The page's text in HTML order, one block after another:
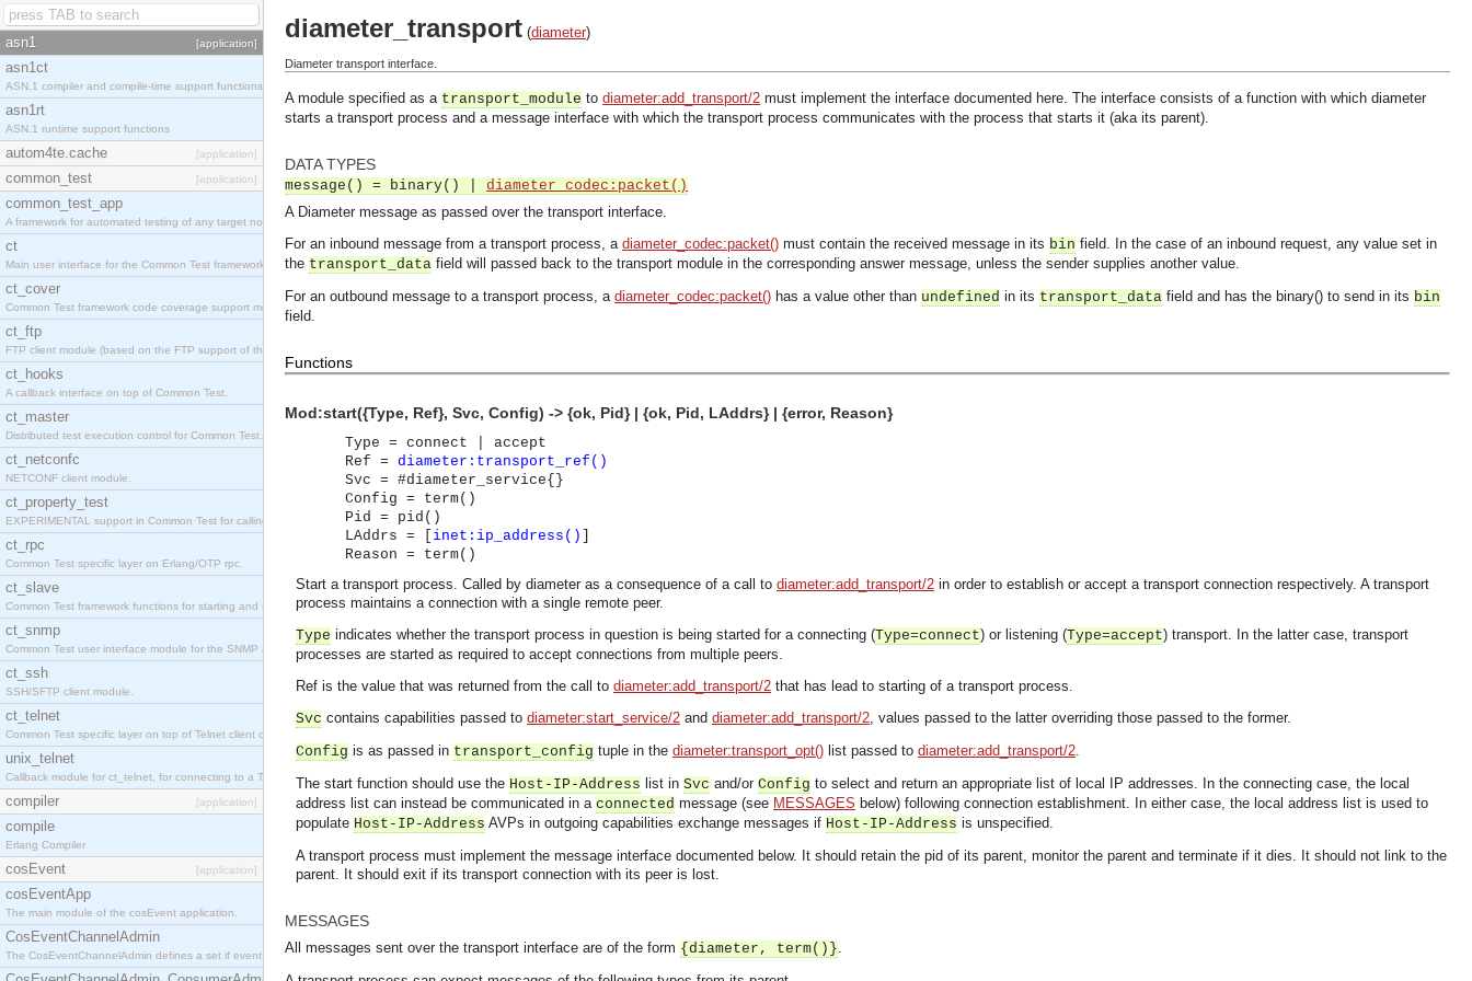
asn1 [application]
asn1ct
ASN.1 compiler and compile-time support functions
asn1rt
ASN.1 runtime support functions
autom4te.cache [application]
common_test [application]
common_test_app
A framework for automated testing of any target nodes.
ct
Main user interface for the Common Test framework.
ct_cover
Common Test framework code coverage support module.
ct_ftp
FTP client module (based on the FTP support of the Inets application).
ct_hooks
A callback interface on top of Common Test.
ct_master
Distributed test execution control for Common Test.
ct_netconfc
NETCONF client module.
ct_property_test
EXPERIMENTAL support in Common Test for calling property-based tests.
ct_rpc
Common Test specific layer on Erlang/OTP rpc.
ct_slave
Common Test framework functions for starting and stopping nodes for Large-Scale Testing.
ct_snmp
Common Test user interface module for the SNMP application.
ct_ssh
SSH/SFTP client module.
ct_telnet
Common Test specific layer on top of Telnet client ct_telnet_client.erl
unix_telnet
Callback module for ct_telnet, for connecting to a Telnet server on a UNIX host.
compiler [application]
compile
Erlang Compiler
cosEvent [application]
cosEventApp
The main module of the cosEvent application.
CosEventChannelAdmin
The CosEventChannelAdmin defines a set if event service interfaces that enables decoupled asynchronous communication between objects and implements generic (untyped) version of the OMG COSS standard event service.
diameter_transport (diameter)
Diameter transport interface.
A module specified as a transport_module to diameter:add_transport/2 must implement the interface documented here. The interface consists of a function with which diameter
starts a transport process and a message interface with which the transport process communicates with the process that starts it (aka its parent).
DATA TYPES
message() = binary() | diameter_codec:packet()
A Diameter message as passed over the transport interface.
For an inbound message from a transport process, a diameter_codec:packet() must contain the received message in its bin field. In the case of an inbound request, any value set in
the transport_data field will passed back to the transport module in the corresponding answer message, unless the sender supplies another value.
For an outbound message to a transport process, a diameter_codec:packet() has a value other than undefined in its transport_data field and has the binary() to send in its bin
field.
Functions
Mod:start({Type, Ref}, Svc, Config) -> {ok, Pid} | {ok, Pid, LAddrs} | {error, Reason}
Type = connect | accept
Ref = diameter:transport_ref()
Svc = #diameter_service{}
Config = term()
Pid = pid()
LAddrs = [ inet:ip_address()
Reason = term()
Start a transport process. Called by diameter as a consequence of a call to diameter:add_transport/2 in order to establish or accept a transport connection respectively. A transport
process maintains a connection with a single remote peer.
Type indicates whether the transport process in question is being started for a connecting (Type=connect) or listening (Type=accept) transport. In the latter case, transport
processes are started as required to accept connections from multiple peers.
Ref is the value that was returned from the call to diameter:add_transport/2 that has lead to starting of a transport process.
Svc contains capabilities passed to diameter:start_service/2 and diameter:add_transport/2, values passed to the latter overriding those passed to the former.
Config is as passed in transport_config tuple in the diameter:transport_opt() list passed to diameter:add_transport/2.
The start function should use the Host-IP-Address list in Svc and/or Config to select and return an appropriate list of local IP addresses. In the connecting case, the local
address list can instead be communicated in a connected message (see MESSAGES below) following connection establishment. In either case, the local address list is used to
populate Host-IP-Address AVPs in outgoing capabilities exchange messages if Host-IP-Address is unspecified.
A transport process must implement the message interface documented below. It should retain the pid of its parent, monitor the parent and terminate if it dies. It should not link to the
parent. It should exit if its transport connection with its peer is lost.
MESSAGES
All messages sent over the transport interface are of the form {diameter, term()}.